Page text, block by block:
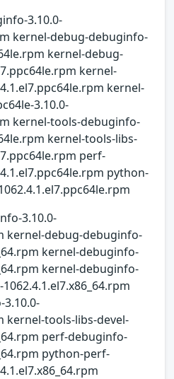
3.10.0-
kernel-debug-debuginfo-
kernel-debug-
kernel-
kernel-
3.10.0-
kernel-tools-debuginfo-
kernel-tools-libs-
perf-
python-
3.10.0-
kernel-debug-debuginfo-
kernel-debuginfo-
kernel-debuginfo-
kernel-tools-libs-devel-
perf-debuginfo-
python-perf-